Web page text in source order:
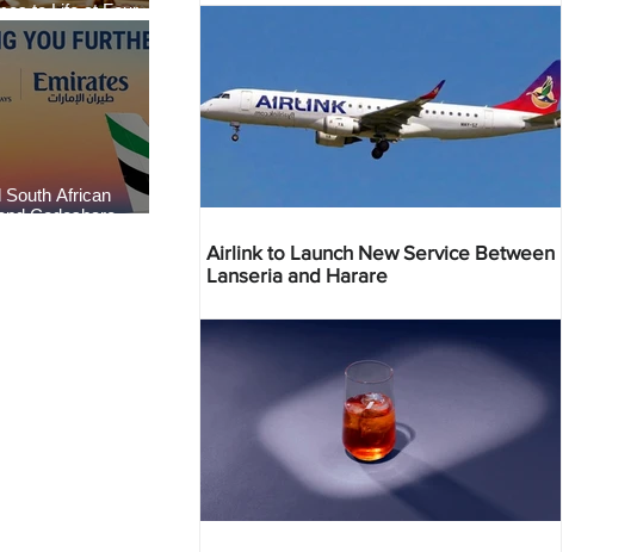
to Life at Four
at Kasr Al Bahr
South African
Codeshare
Airlink to Launch New Service Between
Lanseria and Harare